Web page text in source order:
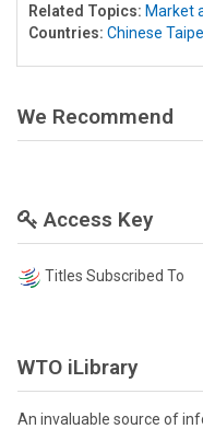
Related Topics: Market
Countries: Chinese
We Recommend
Access Key
Titles Subscribed To
WTO iLibrary
An invaluable source of